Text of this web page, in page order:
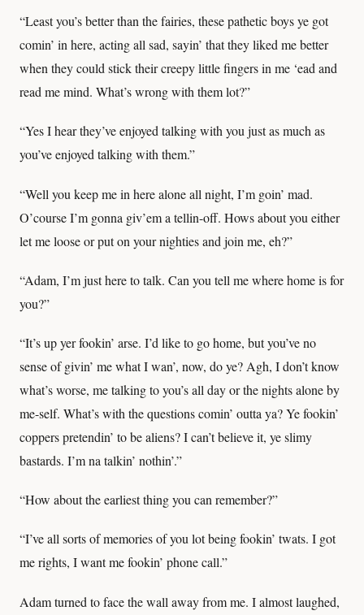
“Least you’s better than the fairies, these pathetic boys ye got
comin’ in here, acting all sad, sayin’ that they liked me better
when they could stick their creepy little fingers in me ‘ead and
read me mind. What’s wrong with them lot?”
“Yes I hear they’ve enjoyed talking with you just as much as
you’ve enjoyed talking with them.”
“Well you keep me in here alone all night, I’m goin’ mad.
O’course I’m gonna giv’em a tellin-off. Hows about you either
let me loose or put on your nighties and join me, eh?”
“Adam, I’m just here to talk. Can you tell me where home is for
you?”
“It’s up yer fookin’ arse. I’d like to go home, but you’ve no
sense of givin’ me what I wan’, now, do ye? Agh, I don’t know
what’s worse, me talking to you’s all day or the nights alone by
me-self. What’s with the questions comin’ outta ya? Ye fookin’
coppers pretendin’ to be aliens? I can’t believe it, ye slimy
bastards. I’m na talkin’ nothin’.”
“How about the earliest thing you can remember?”
“I’ve all sorts of memories of you lot being fookin’ twats. I got
me rights, I want me fookin’ phone call.”
Adam turned to face the wall away from me. I almost laughed,